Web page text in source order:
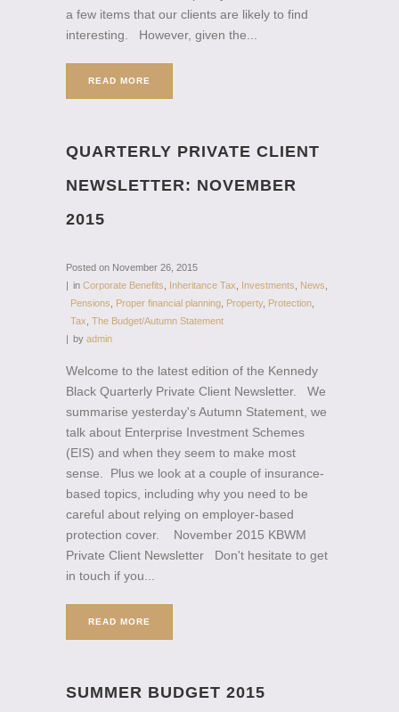
a few items that our clients are likely to find
interesting. However, given the...
READ MORE
QUARTERLY PRIVATE CLIENT
NEWSLETTER: NOVEMBER
2015
Posted on November 26, 2015
in Corporate Benefits Inheritance Tax Investments News
Pensions
Proper financial planning Property, Protection
Tax The Budget/Autumn Statement
by admin
Welcome to the latest edition of the Kennedy
Black Quarterly Private Client Newsletter. We
summarise yesterday's Autumn Statement, we
talk about Enterprise Investment Schemes
(EIS) and when they seem to make most
sense. Plus we look at a couple of insurance-
based topics, including why you need to be
careful about relying on employer-based
protection cover. November 2015 KBWM
Private Client Newsletter Don't hesitate to get
in touch if you...
READ MORE
SUMMER BUDGET 2015